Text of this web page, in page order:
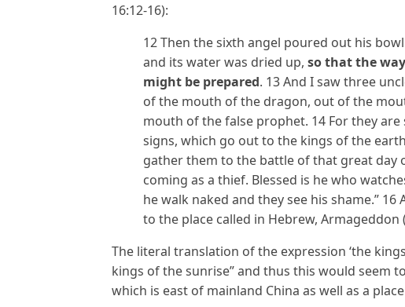
16:12-16):
12 Then the sixth angel poured out his
and its water was dried up, so that the
might be prepared. 13 And I saw three
of the mouth of the dragon, out of the
mouth of the false prophet. 14 For they
signs, which go out to the kings of the
gather them to the battle of that great day
coming as a thief. Blessed is he who
he walk naked and they see his shame.”
to the place called in Hebrew, Armageddon
The literal translation of the expression ‘the
kings of the sunrise” and thus this would seem
which is east of mainland China as well as a